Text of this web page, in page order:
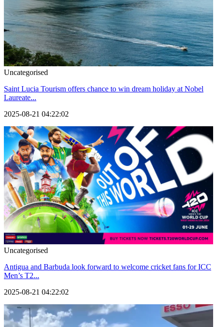
Uncategorised
Saint Lucia Tourism offers chance to win dream holiday at Nobel
Laureate...
2025-08-21 04:22:02
Uncategorised
Antigua and Barbuda look forward to welcome cricket fans for ICC
Men’s T2...
2025-08-21 04:22:02